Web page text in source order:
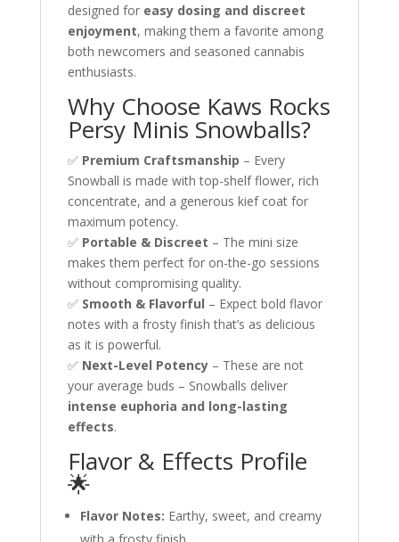
designed for easy dosing and discreet
enjoyment, making them a favorite among
both newcomers and seasoned cannabis
enthusiasts.
Why Choose Kaws Rocks
Persy Minis Snowballs?
✅ Premium Craftsmanship – Every
Snowball is made with top-shelf flower, rich
concentrate, and a generous kief coat for
maximum potency.
✅ Portable & Discreet – The mini size
makes them perfect for on-the-go sessions
without compromising quality.
✅ Smooth & Flavorful – Expect bold flavor
notes with a frosty finish that’s as delicious
as it is powerful.
✅ Next-Level Potency– These are not
your average buds – Snowballs deliver
intense euphoria and long-lasting
effects.
Flavor & Effects Profile
🌟
Flavor Notes: Earthy, sweet, and creamy